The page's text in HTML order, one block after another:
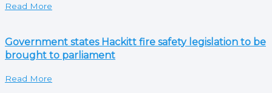
Read More
Government states Hackitt fire safety legislation to be
brought to parliament
Read More